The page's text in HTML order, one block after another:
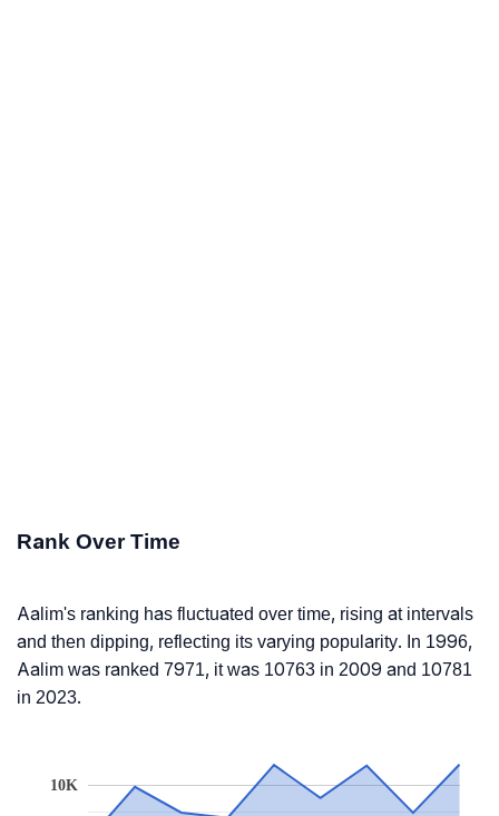
Rank Over Time
Aalim's ranking has fluctuated over time, rising at intervals
and then dipping, reflecting its varying popularity. In 1996,
Aalim was ranked 7971, it was 10763 in 2009 and 10781
in 2023.
10K